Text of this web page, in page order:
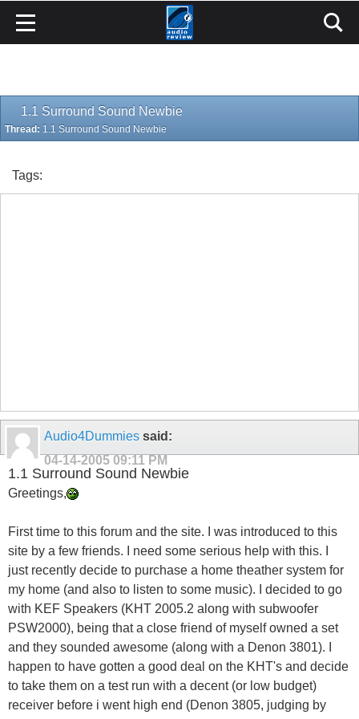
1.1 Surround Sound Newbie
Thread: 1.1 Surround Sound Newbie
Tags:
Audio4Dummies said:
04-14-200509:11 PM
1.1 Surround Sound Newbie
Greetings,
First time to this forum and the site. I was introduced to this
site by a few friends. I need some serious help with this. I
just recently decide to purchase a home theather system for
my home (and also to listen to some music). I decided to go
with KEF Speakers (KHT 2005.2 along with subwoofer
PSW2000), being that a close friend of myself owned a set
and they sounded awesome (along with a Denon 3801). I
happen to have gotten a good deal on the KHT's and decide
to take them on a test run with a decent (or low budget)
receiver before i went high end (Denon 3805, judging by